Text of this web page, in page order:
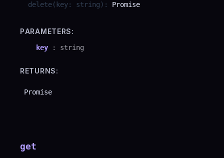
delete( key: string) : Promise
PARAMETERS:
key : string
RETURNS:
Promise
get